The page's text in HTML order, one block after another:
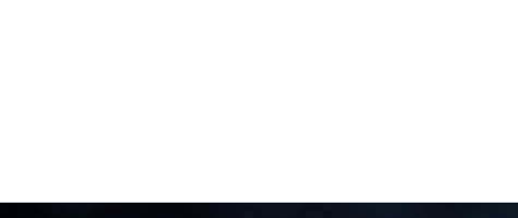
as a per se illegality. Even by the rule
the e-book market and /or was